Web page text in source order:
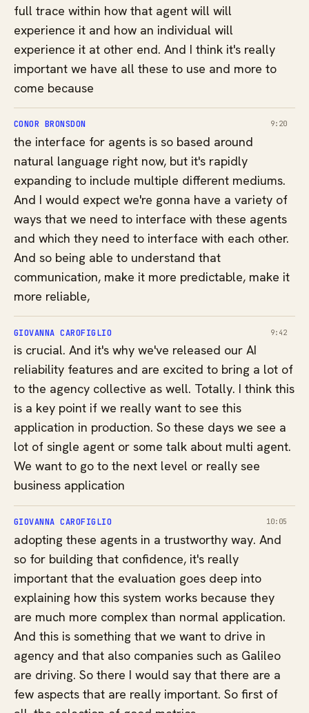
full trace within how that agent will will
experience it and how an individual will
experience it at other end. And I think it's really
important we have all these to use and more to
come because
CONOR BRONSDON 9:20
the interface for agents is so based around
natural language right now, but it's rapidly
expanding to include multiple different mediums.
And I would expect we're gonna have a variety of
ways that we need to interface with these agents
and which they need to interface with each other.
And so being able to understand that
communication, make it more predictable, make it
more reliable,
GIOVANNA CAROFIGLIO 9:42
is crucial. And it's why we've released our AI
reliability features and are excited to bring a lot of
to the agency collective as well. Totally. I think this
is a key point if we really want to see this
application in production. So these days we see a
lot of single agent or some talk about multi agent.
We want to go to the next level or really see
business application
GIOVANNA CAROFIGLIO 10:05
adopting these agents in a trustworthy way. And
so for building that confidence, it's really
important that the evaluation goes deep into
explaining how this system works because they
are much more complex than normal application.
And this is something that we want to drive in
agency and that also companies such as Galileo
are driving. So there I would say that there are a
few aspects that are really important. So first of